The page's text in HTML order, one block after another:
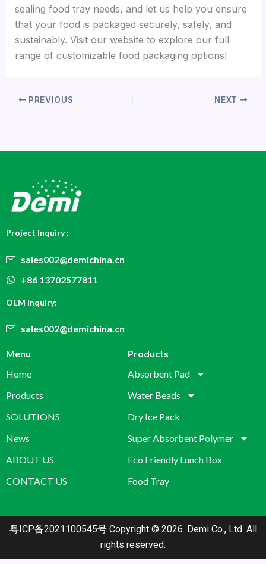
sealing food tray needs, and let us help you ensure
that your food is packaged securely, safely, and
sustainably. Visit our website to explore our full
range of customizable food packaging options!
PREVIOUS NEXT
Project Inquiry :
sales002@demichina.cn
+86 13702577811
OEM Inquiry:
sales002@demichina.cn
Menu
Home
Products
SOLUTIONS
News
ABOUT US
CONTACT US
Products
Absorbent Pad
Water Beads
Dry Ice Pack
Super Absorbent Polymer
Eco Friendly Lunch Box
Food Tray
粤ICP备2021100545号Copyright © 2026. Demi Co., Ltd. All
rights reserved.